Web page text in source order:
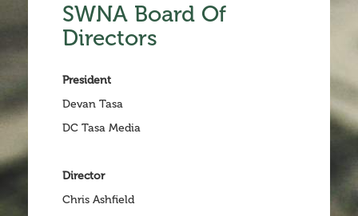
SWNA Board Of
Directors
President
Devan Tasa
DC Tasa Media
Director
Chris Ashfield